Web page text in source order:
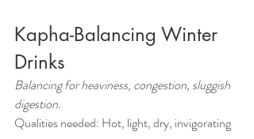
Kapha-Balancing Winter
Drinks
Balancing for heaviness, congestion, sluggish
digestion.
Qualities needed: Hot, light, dry, invigorating